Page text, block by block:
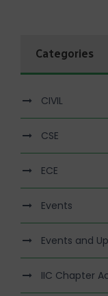
Categories
CIVIL
CSE
ECE
Events
Events and
IIC Chapter